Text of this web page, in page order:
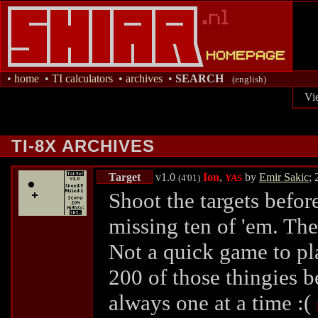
• home • TI calculators • archives • SEARCH (english)
TI-8X ARCHIVES
Target v1.0 (4'01) Ion, YAS by Emir Sakic;
Shoot the targets
missing ten of 'em.
Not a quick game to
200 of those thingies
always one at a time :(